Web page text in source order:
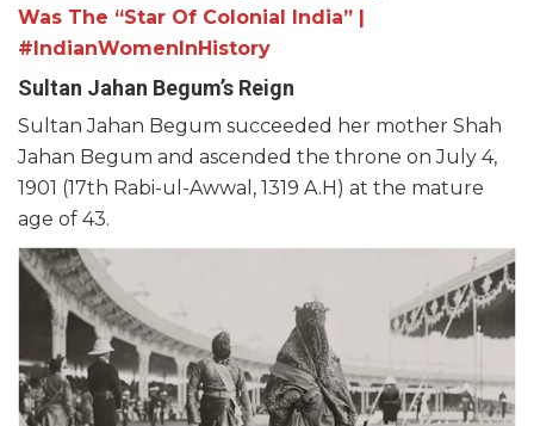
Was The “Star Of Colonial India” |
#IndianWomenInHistory
Sultan Jahan Begum’s Reign
Sultan Jahan Begum succeeded her mother Shah
Jahan Begum and ascended the throne on July 4,
1901 (17th Rabi-ul-Awwal, 1319 A.H) at the mature
age of 43.